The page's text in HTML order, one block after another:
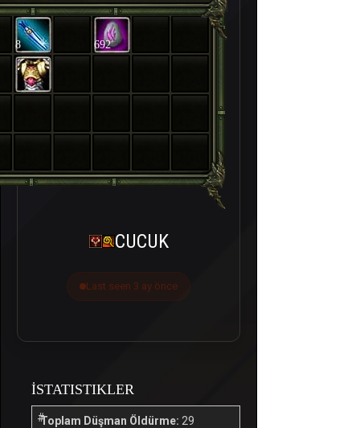
8 692
CUCUK
Last seen 3 ay önce
İSTATISTIKLER
Toplam Düşman Öldürme: 29